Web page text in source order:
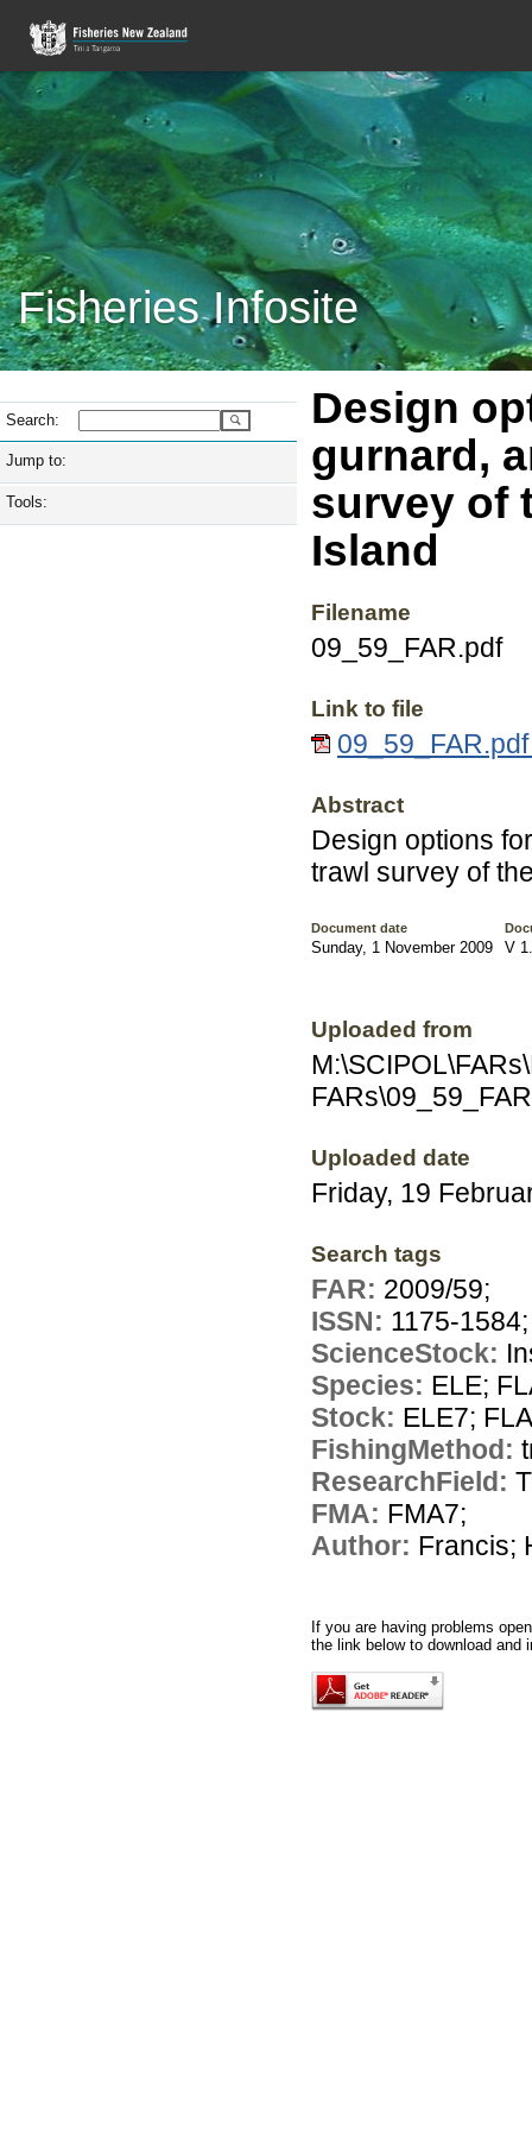
Fisheries Infosite
Search:
Jump to:
Tools:
Design
gurnard,
survey of
Island
Filename
09_59_FAR.pdf
Link to file
Abstract
Design options
trawl survey of
Document date
Sunday, 1 November 2009 V
Uploaded from
Uploaded date
Friday, 19
Search tags
FAR: 2009/59;
ISSN: 1175-1584;
ScienceStock:
Species: ELE;
Stock: ELE7;
FishingMethod:
ResearchField:
FMA: FMA7;
Author: Francis;
If you are having problems
the link below to download and